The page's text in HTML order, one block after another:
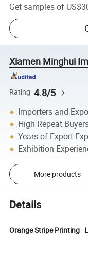
Get samples of
Xiamen Minghui
Rating 4.8/5
Importers and
High Repeat
Years of Export
Exhibition
More products
Details
Orange Stripe Printing